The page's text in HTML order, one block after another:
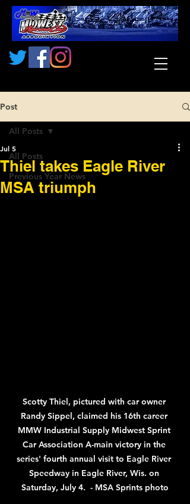
Post
All Posts
Previous Year News
All Posts
Thiel takes Eagle River
MSA triumph
Jul 5
Scotty Thiel, pictured with car owner
Randy Sippel, claimed his 16th career
MMW Industrial Supply Midwest Sprint
Car Association A-main victory in the
series' fourth annual visit to Eagle River
Speedway in Eagle River, Wis. on
Saturday, July 4.  - MSA Sprints photo